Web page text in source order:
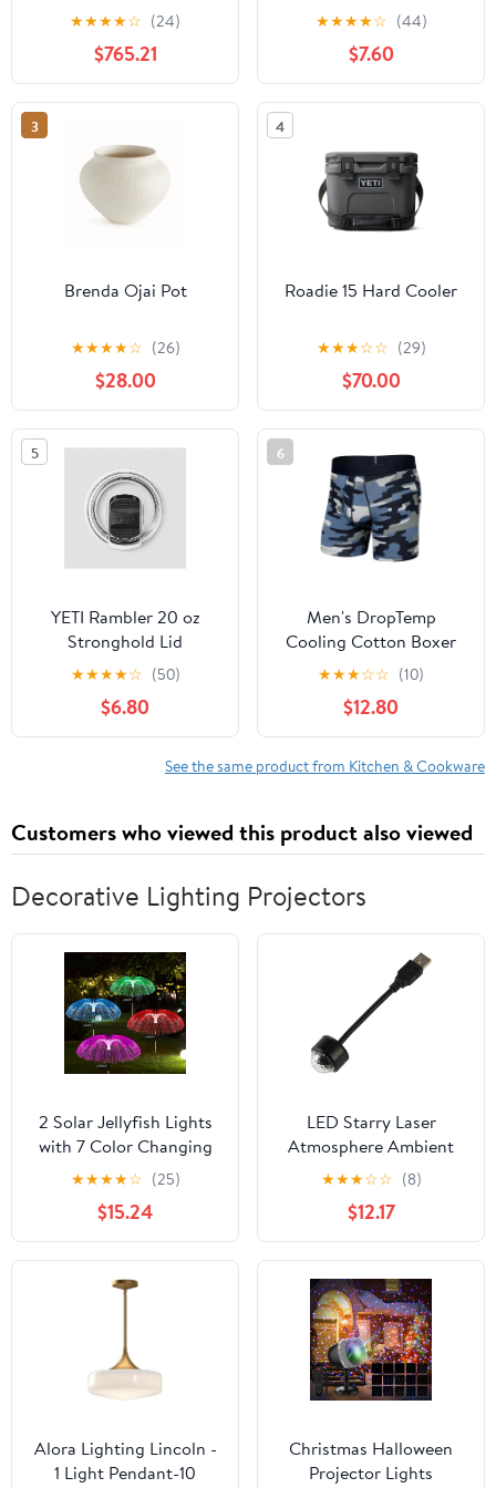
★★★★☆ (24)
$765.21
★★★★☆ (44)
$7.60
3
Brenda Ojai Pot
★★★★☆ (26)
$28.00
4
Roadie 15 Hard Cooler
★★★☆☆ (29)
$70.00
5
YETI Rambler 20 oz
Stronghold Lid
★★★★☆ (50)
$6.80
6
Men's DropTemp
Cooling Cotton Boxer
Brief
★★★☆☆ (10)
$12.80
See the same product from Kitchen & Cookware
Customers who viewed this product also viewed
Decorative Lighting Projectors
2 Solar Jellyfish Lights
with 7 Color Changing
Effects, Perfect for
Decorating Trails,
terraces, lawns, or
Wedding venues
★★★★☆ (25)
$15.24
LED Starry Laser
Atmosphere Ambient
Projector Light 1/2pcs
Compatible with Car
Roof Interior USB Auto
Decoration Night
Lamp(Emitting Color:
1pc RGB)
★★★☆☆ (8)
$12.17
Alora Lighting Lincoln -
1 Light Pendant-10
Christmas Halloween
Projector Lights